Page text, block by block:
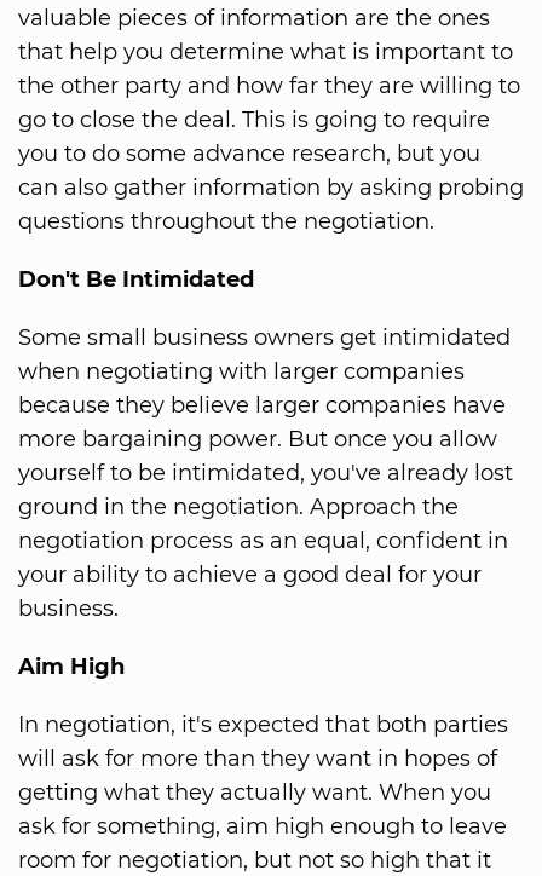
valuable pieces of information are the ones
that help you determine what is important to
the other party and how far they are willing to
go to close the deal. This is going to require
you to do some advance research, but you
can also gather information by asking probing
questions throughout the negotiation.
Don't Be Intimidated
Some small business owners get intimidated
when negotiating with larger companies
because they believe larger companies have
more bargaining power. But once you allow
yourself to be intimidated, you've already lost
ground in the negotiation. Approach the
negotiation process as an equal, confident in
your ability to achieve a good deal for your
business.
Aim High
In negotiation, it's expected that both parties
will ask for more than they want in hopes of
getting what they actually want. When you
ask for something, aim high enough to leave
room for negotiation, but not so high that it